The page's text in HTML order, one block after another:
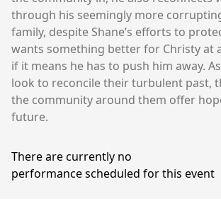
through his seemingly more
family, despite Shane’s efforts to
wants something better for Christy at
if it means he has to push him away.
look to reconcile their turbulent past,
the community around them offer
future.
There are currently no
performance scheduled for this event